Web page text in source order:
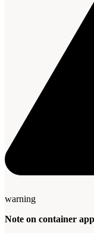
warning
Note on container